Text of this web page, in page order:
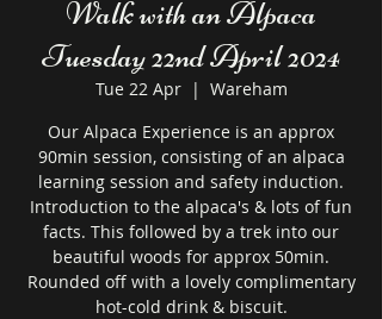
Walk with an Alpaca
Tuesday 22nd April 2024
Tue 22 Apr
  |
Wareham
Our Alpaca Experience is an approx
90min session, consisting of an alpaca
learning session and safety induction.
Introduction to the alpaca's & lots of fun
facts. This followed by a trek into our
beautiful woods for approx 50min.
Rounded off with a lovely complimentary
hot-cold drink & biscuit.